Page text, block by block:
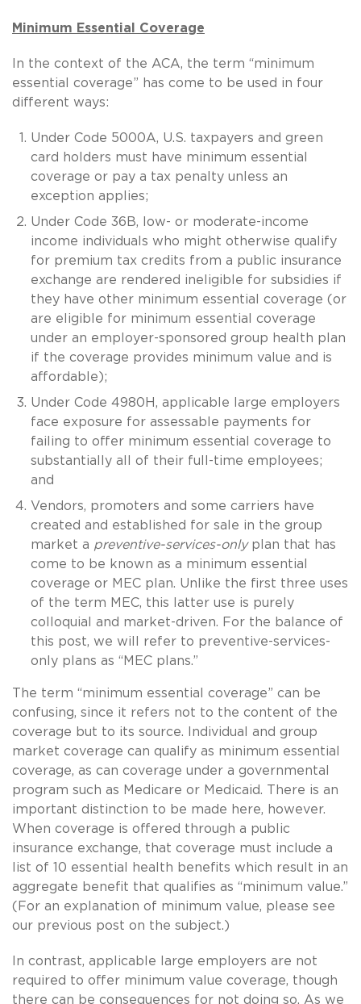
Minimum Essential Coverage
In the context of the ACA, the term “minimum
essential coverage” has come to be used in four
different ways:
Under Code 5000A, U.S. taxpayers and green
card holders must have minimum essential
coverage or pay a tax penalty unless an
exception applies;
Under Code 36B, low- or moderate-income
income individuals who might otherwise qualify
for premium tax credits from a public insurance
exchange are rendered ineligible for subsidies if
they have other minimum essential coverage (or
are eligible for minimum essential coverage
under an employer-sponsored group health plan
if the coverage provides minimum value and is
affordable);
Under Code 4980H, applicable large employers
face exposure for assessable payments for
failing to offer minimum essential coverage to
substantially all of their full-time employees;
and
Vendors, promoters and some carriers have
created and established for sale in the group
market a preventive-services-onlyplan that has
come to be known as a minimum essential
coverage or MEC plan. Unlike the first three uses
of the term MEC, this latter use is purely
colloquial and market-driven. For the balance of
this post, we will refer to preventive-services-
only plans as “MEC plans.”
The term “minimum essential coverage” can be
confusing, since it refers not to the content of the
coverage but to its source. Individual and group
market coverage can qualify as minimum essential
coverage, as can coverage under a governmental
program such as Medicare or Medicaid. There is an
important distinction to be made here, however.
When coverage is offered through a public
insurance exchange, that coverage must include a
list of 10 essential health benefits which result in an
aggregate benefit that qualifies as “minimum value.”
(For an explanation of minimum value, please see
our previous post on the subject.)
In contrast, applicable large employers are not
required to offer minimum value coverage, though
there can be consequences for not doing so. As we